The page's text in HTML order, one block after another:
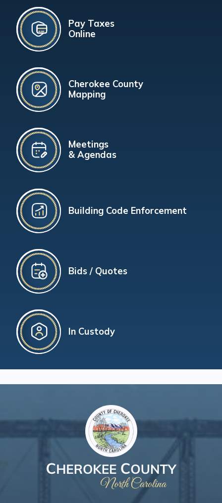
Pay Taxes
Online
Cherokee County
Mapping
Meetings
& Agendas
Building Code Enforcement
Bids / Quotes
In Custody